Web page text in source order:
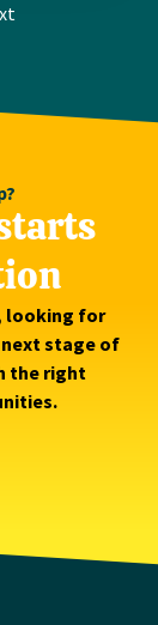
looking for
stage of
the right